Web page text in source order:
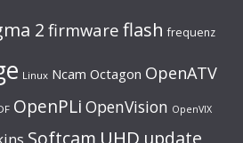
2 firmware flash frequenz
Linux Ncam Octagon OpenATV
OpenPLi OpenVision OpenVIX
Softcam UHD update